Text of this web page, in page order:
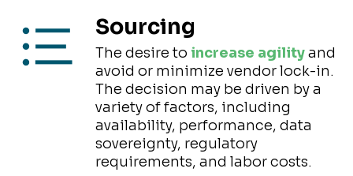
Sourcing
The desire to increase agilityand
avoid or minimize vendor lock-in.
The decision may be driven by a
variety of factors, including
availability, performance, data
sovereignty, regulatory
requirements, and labor costs.